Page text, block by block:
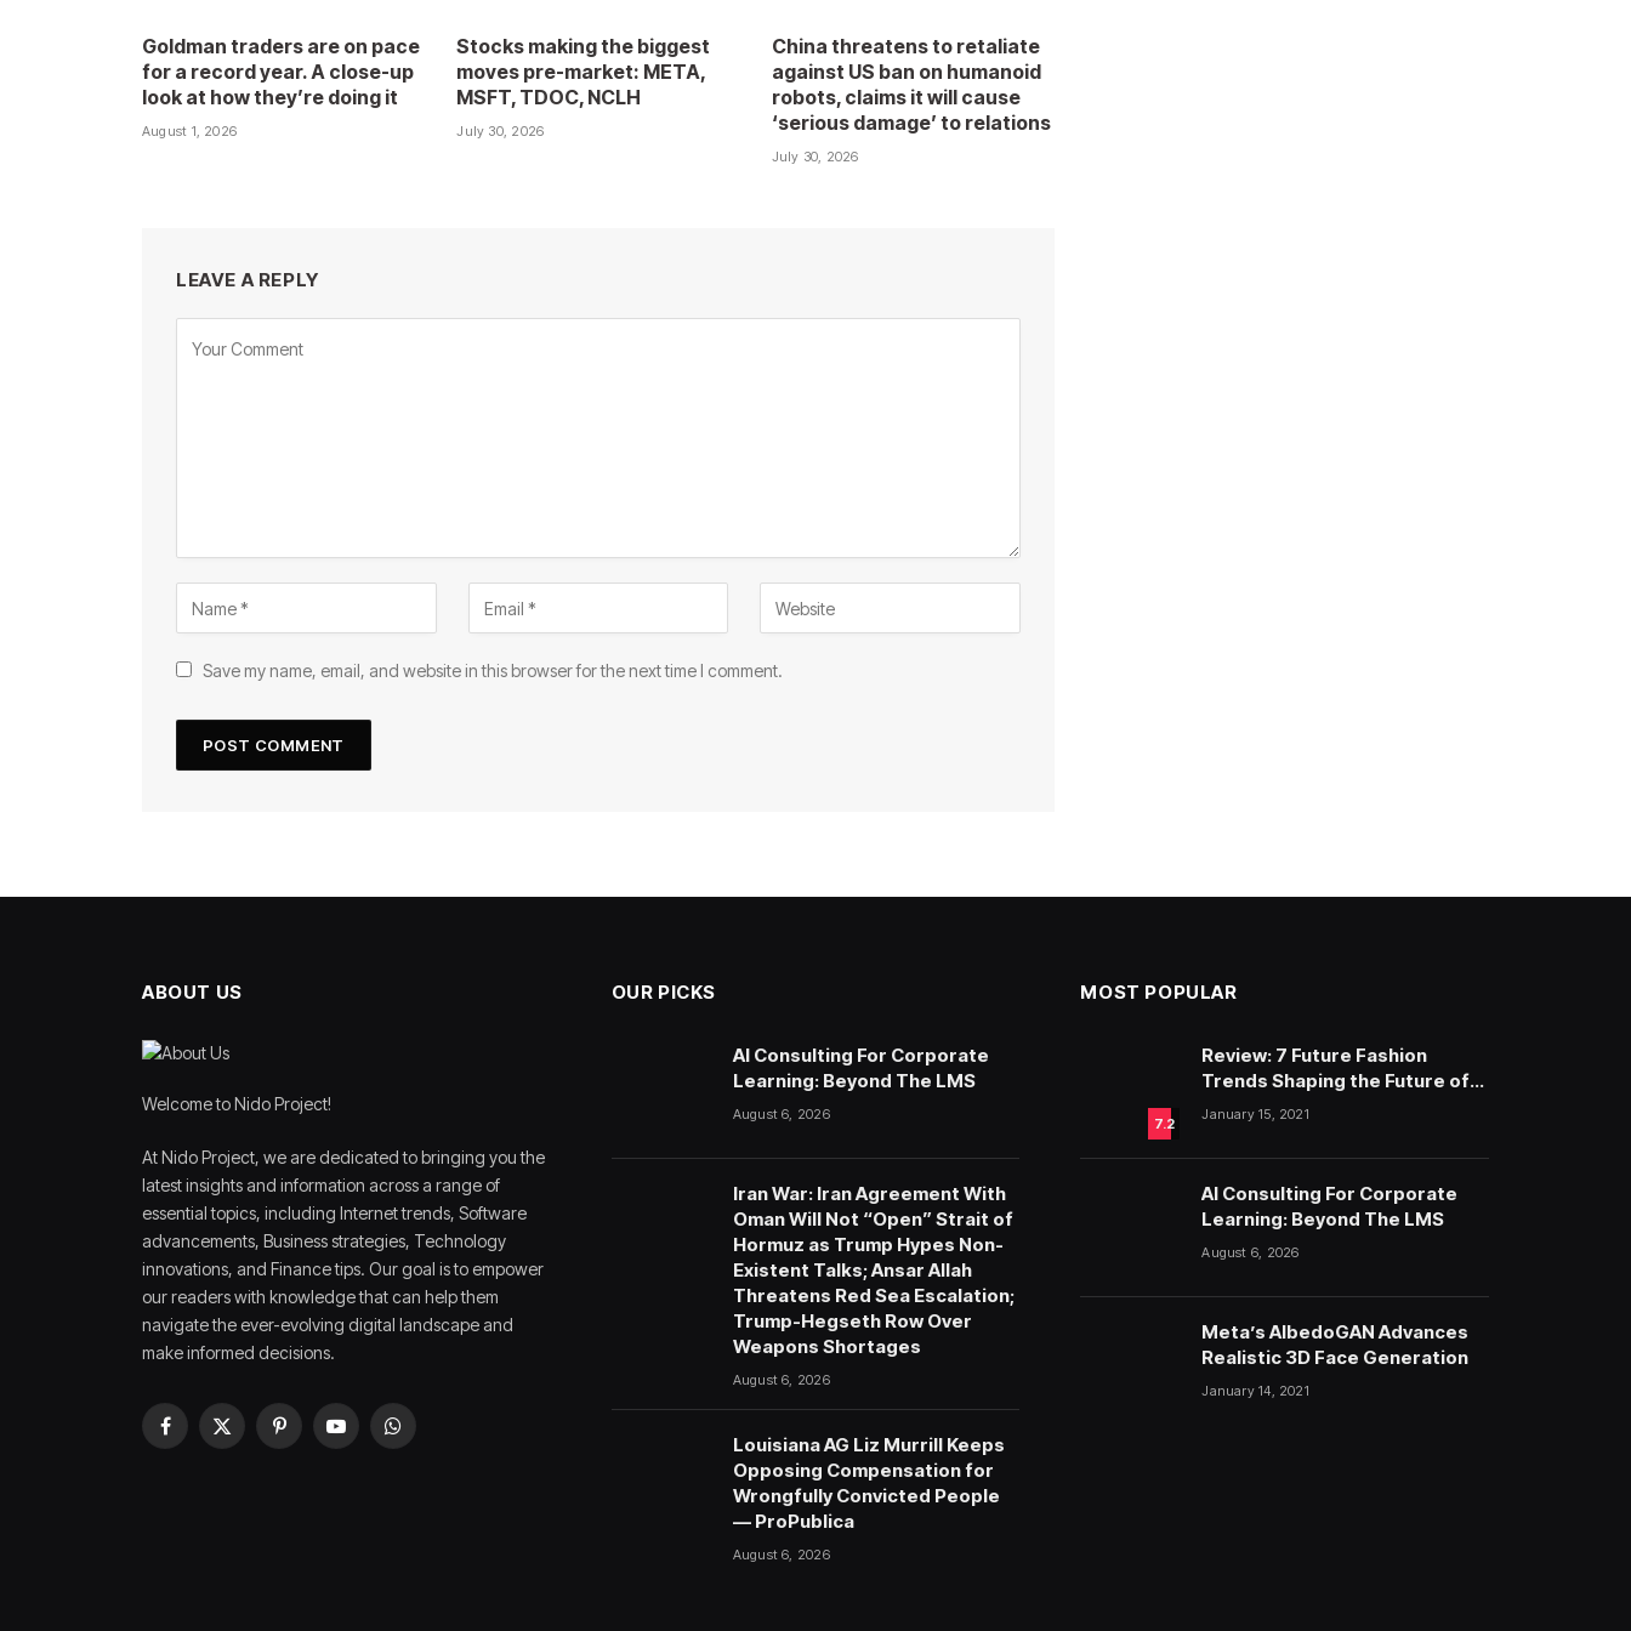
Goldman traders are on pace
for a record year. A close-up
look at how they’re doing it
August 1, 2026
Stocks making the biggest
moves pre-market: META,
MSFT, TDOC, NCLH
July 30, 2026
China threatens to retaliate
against US ban on humanoid
robots, claims it will cause
‘serious damage’ to relations
July 30, 2026
LEAVE A REPLY
Save my name, email, and website in this browser for the next time I comment.
ABOUT US
Welcome to Nido Project!
At Nido Project, we are dedicated to bringing you the
latest insights and information across a range of
essential topics, including Internet trends, Software
advancements, Business strategies, Technology
innovations, and Finance tips. Our goal is to empower
our readers with knowledge that can help them
navigate the ever-evolving digital landscape and
make informed decisions.
Facebook
X
PinterestYouTubeWhatsApp
OUR PICKS
AI Consulting For Corporate
Learning: Beyond The LMS
August 6, 2026
Iran War: Iran Agreement With
Oman Will Not “Open” Strait of
Hormuz as Trump Hypes Non-
Existent Talks; Ansar Allah
Threatens Red Sea Escalation;
Trump-Hegseth Row Over
Weapons Shortages
August 6, 2026
Louisiana AG Liz Murrill Keeps
Opposing Compensation for
Wrongfully Convicted People
— ProPublica
August 6, 2026
MOST POPULAR
7.2
Review: 7 Future Fashion
Trends Shaping the Future of
Fashion
January 15, 2021
AI Consulting For Corporate
Learning: Beyond The LMS
August 6, 2026
Meta’s AlbedoGAN Advances
Realistic 3D Face Generation
January 14, 2021